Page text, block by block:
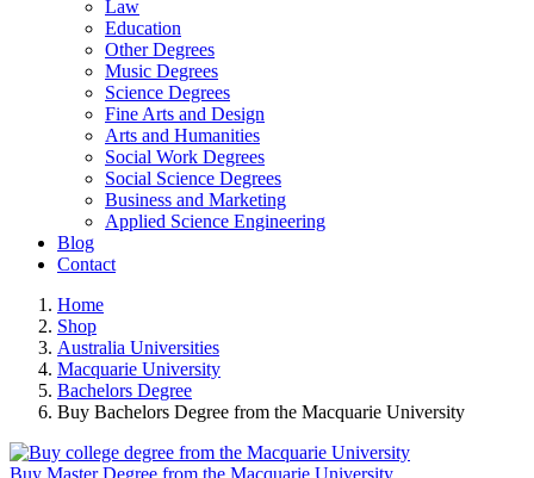
Law
Education
Other Degrees
Music Degrees
Science Degrees
Fine Arts and Design
Arts and Humanities
Social Work Degrees
Social Science Degrees
Business and Marketing
Applied Science Engineering
Blog
Contact
Home
Shop
Australia Universities
Macquarie University
Bachelors Degree
Buy Bachelors Degree from the Macquarie University
Buy Master Degree from the Macquarie University